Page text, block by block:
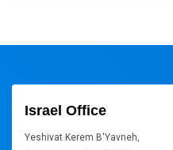
Israel Office
Yeshivat Kerem B'Yavneh,